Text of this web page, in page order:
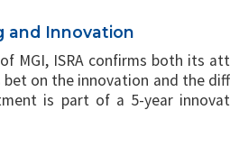
and Innovation
MGI, ISRA confirms both its
on the innovation and the
is part of a 5-year